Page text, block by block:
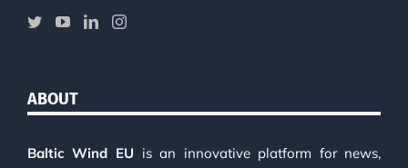
ABOUT
Baltic Wind EU is an innovative platform for news,